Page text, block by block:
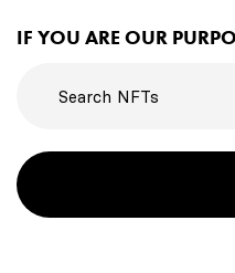
IF YOU ARE OUR